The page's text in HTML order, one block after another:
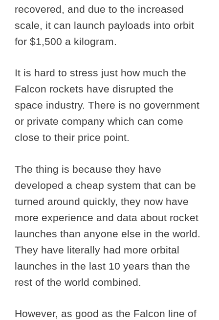
recovered, and due to the increased
scale, it can launch payloads into orbit
for $1,500 a kilogram.
It is hard to stress just how much the
Falcon rockets have disrupted the
space industry. There is no government
or private company which can come
close to their price point.
The thing is because they have
developed a cheap system that can be
turned around quickly, they now have
more experience and data about rocket
launches than anyone else in the world.
They have literally had more orbital
launches in the last 10 years than the
rest of the world combined.
However, as good as the Falcon line of